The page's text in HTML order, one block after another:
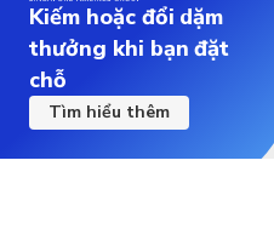
Kiếm hoặc đổi dặm
thưởng khi bạn đặt
chỗ
Tìm hiểu thêm